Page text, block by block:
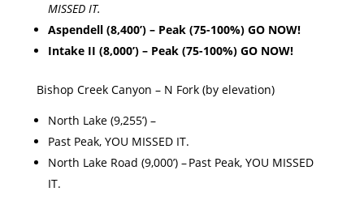
MISSED IT.
Aspendell (8,400’) – Peak (75-100%) GO NOW!
Intake II (8,000’) – Peak (75-100%) GO NOW!
Bishop Creek Canyon – N Fork (by elevation)
North Lake (9,255’) –
Past Peak, YOU MISSED IT.
North Lake Road (9,000’) – Past Peak, YOU MISSED
IT.